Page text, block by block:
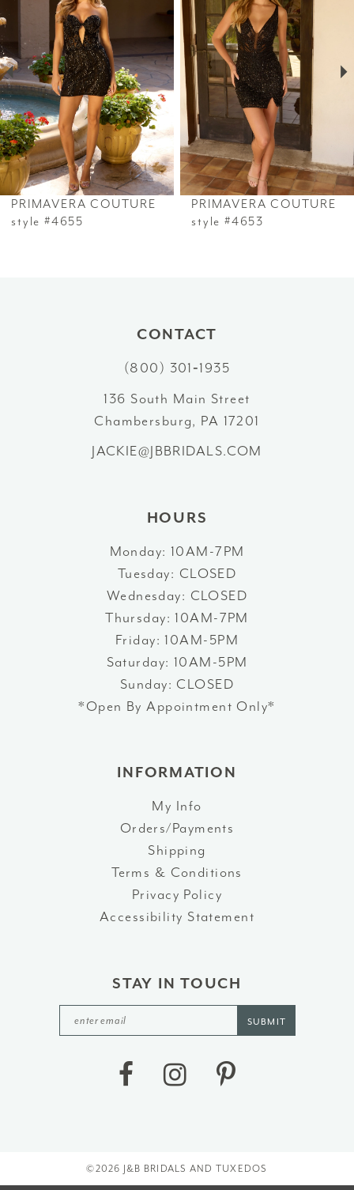
2
3
4
5
6
7
PRIMAVERA COUTURE
style #4655
PRIMAVERA COUTURE
style #4653
CONTACT
(800) 301‑1935
136 South Main Street
Chambersburg, PA 17201
JACKIE@JBBRIDALS.COM
HOURS
Monday: 10AM-7PM
Tuesday: CLOSED
Wednesday: CLOSED
Thursday: 10AM-7PM
Friday: 10AM-5PM
Saturday: 10AM-5PM
Sunday: CLOSED
*Open By Appointment Only*
INFORMATION
My Info
Orders/Payments
Shipping
Terms & Conditions
Privacy Policy
Accessibility Statement
STAY IN TOUCH
SUBMIT
©2026 J&B BRIDALS AND TUXEDOS